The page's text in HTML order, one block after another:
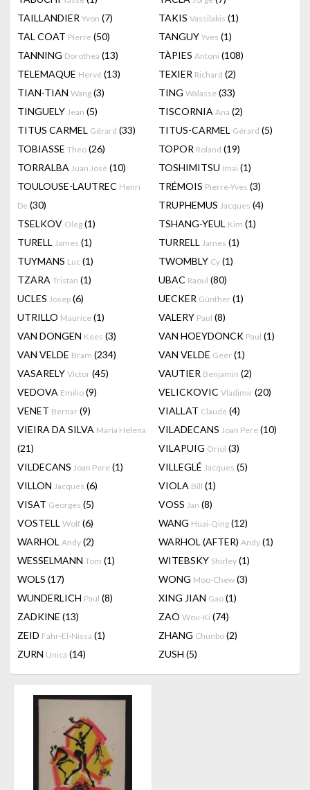
TAILLANDIER Yvon (7) TAKIS Vassilakis (1)
TAL COAT Pierre (50) TANGUY Yves (1)
TANNING Dorothea (13) TÀPIES Antoni (108)
TELEMAQUE Hervé (13) TEXIER Richard (2)
TIAN-TIAN Wang (3) TING Walasse (33)
TINGUELY Jean (5) TISCORNIA Ana (2)
TITUS CARMEL Gérard (33) TITUS-CARMEL Gérard (5)
TOBIASSE Theo (26) TOPOR Roland (19)
TORRALBA Juan José (10) TOSHIMITSU Imai (1)
TOULOUSE-LAUTREC Henri
De (30)
TRÉMOIS Pierre-Yves (3)
TRUPHEMUS Jacques (4)
TSELKOV Oleg (1) TSHANG-YEUL Kim (1)
TURELL James (1) TURRELL James (1)
TUYMANS Luc (1) TWOMBLY Cy (1)
TZARA Tristan (1) UBAC Raoul (80)
UCLES Josep (6) UECKER Günther (1)
UTRILLO Maurice (1) VALERY Paul (8)
VAN DONGEN Kees (3) VAN HOEYDONCK Paul (1)
VAN VELDE Bram (234) VAN VELDE Geer (1)
VASARELY Victor (45) VAUTIER Benjamin (2)
VEDOVA Emilio (9) VELICKOVIC Vladimir (20)
VENET Bernar (9) VIALLAT Claude (4)
VIEIRA DA SILVA Maria Helena
(21)
VILADECANS Joan Pere (10)
VILAPUIG Oriol (3)
VILDECANS Joan Pere (1) VILLEGLÉ Jacques (5)
VILLON Jacques (6) VIOLA Bill (1)
VISAT Georges (5) VOSS Jan (8)
VOSTELL Wolf (6) WANG Huai-Qing (12)
WARHOL Andy (2) WARHOL (AFTER) Andy (1)
WESSELMANN Tom (1) WITEBSKY Shirley (1)
WOLS (17) WONG Moo-Chew (3)
WUNDERLICH Paul (8) XING JIAN Gao (1)
ZADKINE (13) ZAO Wou-Ki (74)
ZEID Fahr-El-Nissa (1) ZHANG Chunbo (2)
ZURN Unica (14) ZUSH (5)